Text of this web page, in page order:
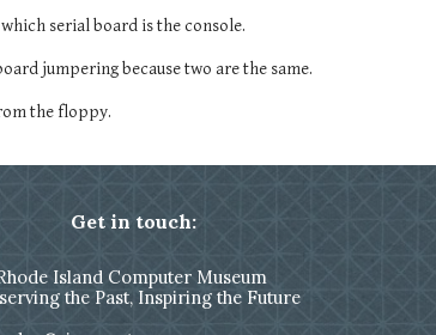
serial board is the console.
jumpering because two are the same.
the floppy.
Get in touch:
Island Computer Museum
the Past, Inspiring the Future